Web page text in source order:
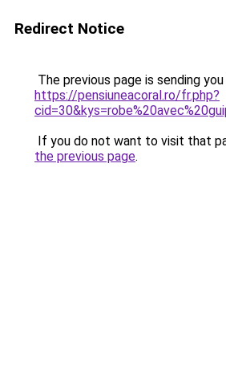
Redirect Notice
The previous page is sending
https://pensiuneacoral.ro/fr.php?
If you do not want to visit that
the previous page.